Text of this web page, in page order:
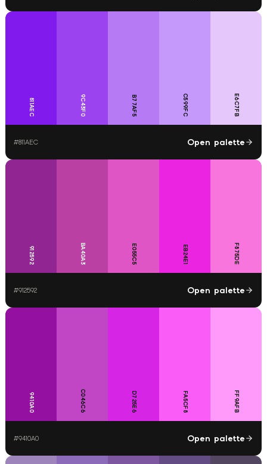
811AEC 9C43F0 B77AF5 C599FC E6C7FB
#811AEC Open palette
912592 BA40A3 E055C5 EB24E1 F875DE
#912592 Open palette
9410A0 C046C6 D725E6 FA5CF8 FF9AFB
#9410A0 Open palette